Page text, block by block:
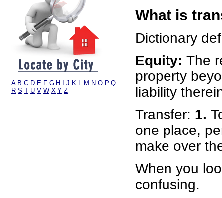
A B C D E F G H J K L M N O P Q
R S T U V W X Y Z
What is
Dictionary
Equity: The
property
liability
Transfer: 1.
one place,
make over
When you
confusing.